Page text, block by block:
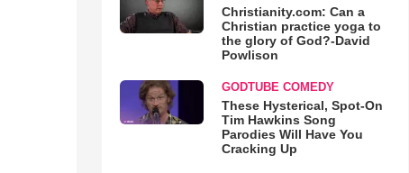
Christianity.com: Can a
Christian practice yoga to
the glory of God?-David
Powlison
GODTUBE COMEDY
These Hysterical, Spot-On
Tim Hawkins Song
Parodies Will Have You
Cracking Up